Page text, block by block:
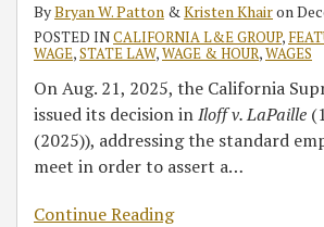
ByBryan W. Patton &Kristen Khairon
POSTED INCALIFORNIA L&E GROUP,
WAGE,STATE LAW,WAGE & HOUR,WAGES
On Aug. 21, 2025, the California
issued its decision inIloff v. LaPaille
(2025)), addressing the standard
meet in order to assert a…
Continue Reading